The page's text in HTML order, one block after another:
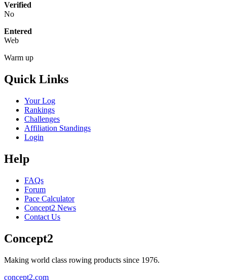
Verified
No
Entered
Web
Warm up
Quick Links
Your Log
Rankings
Challenges
Affiliation Standings
Login
Help
FAQs
Forum
Pace Calculator
Concept2 News
Contact Us
Concept2
Making world class rowing products since 1976.
concept2.com